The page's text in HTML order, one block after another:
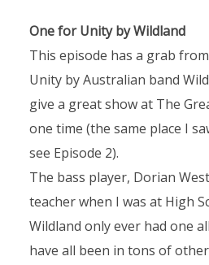
One for Unity by Wildland
This episode has a grab
Unity by Australian band
give a great show at The
one time (the same place I
see Episode 2).
The bass player, Dorian
teacher when I was at High
Wildland only ever had one
have all been in tons of